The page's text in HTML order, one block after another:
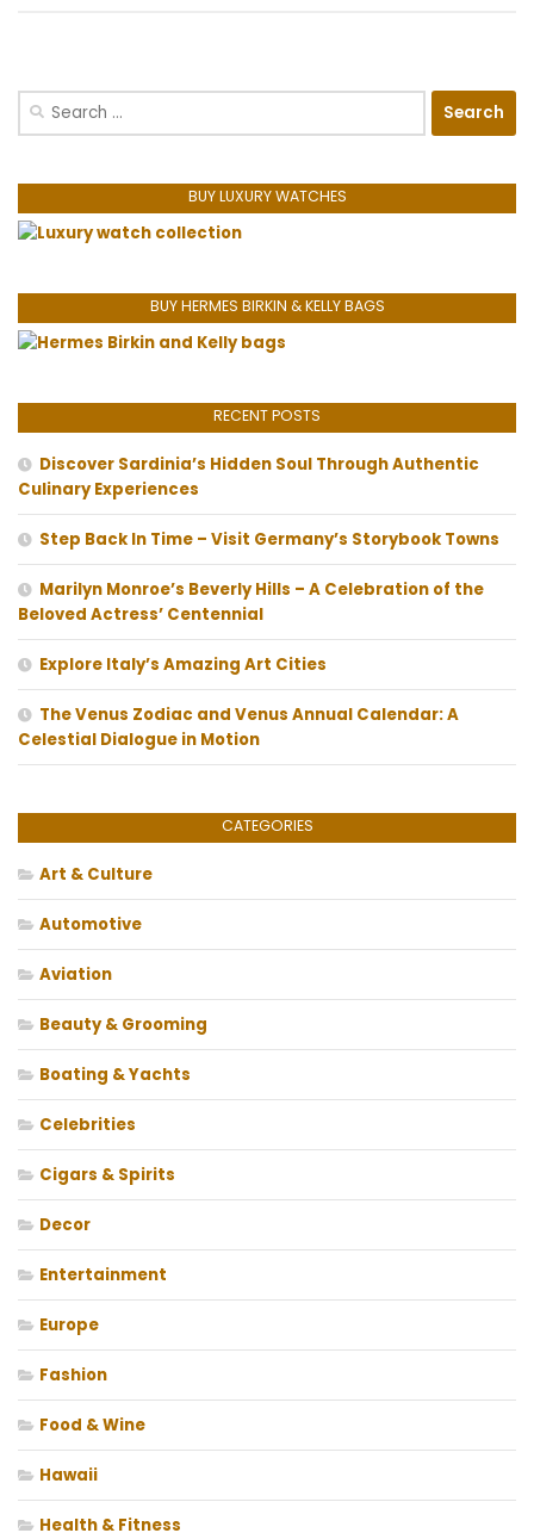
Search
BUY LUXURY WATCHES
BUY HERMES BIRKIN & KELLY BAGS
RECENT POSTS
Discover Sardinia’s Hidden Soul Through Authentic
Culinary Experiences
Step Back In Time – Visit Germany’s Storybook Towns
Marilyn Monroe’s Beverly Hills – A Celebration of the
Beloved Actress’ Centennial
Explore Italy’s Amazing Art Cities
The Venus Zodiac and Venus Annual Calendar: A
Celestial Dialogue in Motion
CATEGORIES
Art & Culture
Automotive
Aviation
Beauty & Grooming
Boating & Yachts
Celebrities
Cigars & Spirits
Decor
Entertainment
Europe
Fashion
Food & Wine
Hawaii
Health & Fitness